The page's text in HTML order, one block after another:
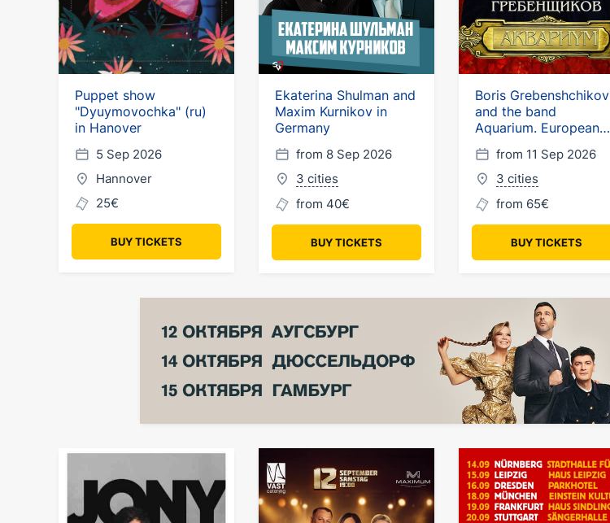
Puppet show
"Dyuymovochka" (ru)
in Hanover
5 Sep 2026
Hannover
25€
BUY TICKETS
Ekaterina Shulman and
Maxim Kurnikov in
Germany
from 8 Sep 2026
3 cities
from 40€
BUY TICKETS
Boris Grebenshchikov
and the band
Aquarium. European
tour
from 11 Sep 2026
3 cities
from 65€
BUY TICKETS